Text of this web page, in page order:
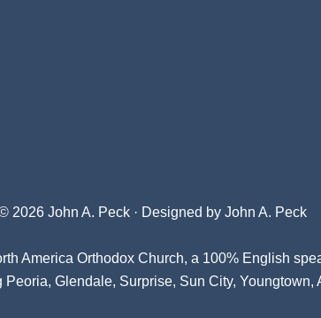
2026 John A. Peck · Designed by John A. Peck
America Orthodox Church, a 100% English
Glendale, Surprise, Sun City, Youngtown,